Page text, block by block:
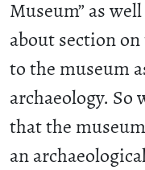
Museum” as
about section on
to the museum
archaeology.
that the
an